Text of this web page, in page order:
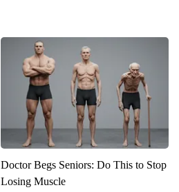
Doctor Begs Seniors: Do This to Stop
Losing Muscle